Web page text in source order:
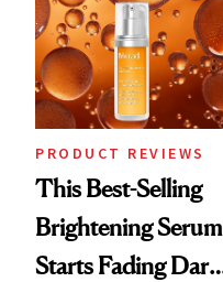
Spa Standard
PRODUCT REVIEWS
This Best-Selling
Brightening Serum
Starts Fading Dark